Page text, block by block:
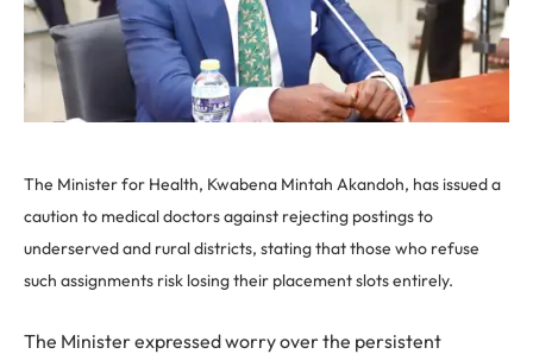
The Minister for Health, Kwabena Mintah Akandoh, has issued a
caution to medical doctors against rejecting postings to
underserved and rural districts, stating that those who refuse
such assignments risk losing their placement slots entirely.
The Minister expressed worry over the persistent